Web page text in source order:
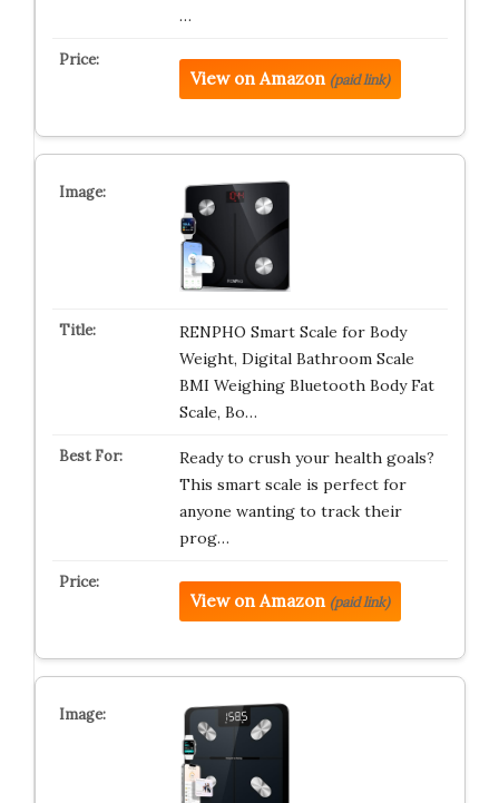
…
View on Amazon (paid link)
RENPHO Smart Scale for Body
Weight, Digital Bathroom Scale
BMI Weighing Bluetooth Body Fat
Scale, Bo…
Ready to crush your health goals?
This smart scale is perfect for
anyone wanting to track their
prog…
View on Amazon (paid link)